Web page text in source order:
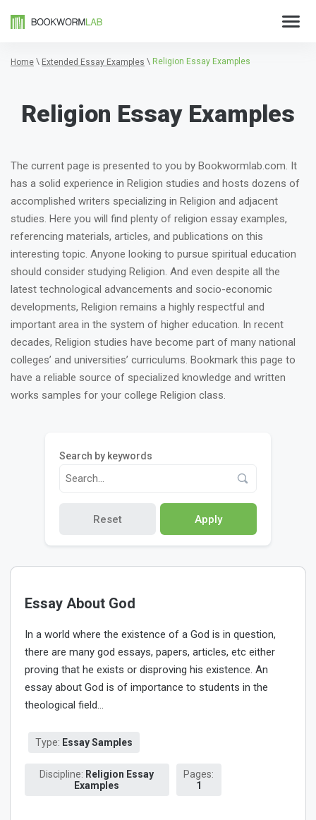
Home \ Extended Essay Examples \ Religion Essay Examples
Religion Essay Examples
The current page is presented to you by Bookwormlab.com. It
has a solid experience in Religion studies and hosts dozens of
accomplished writers specializing in Religion and adjacent
studies. Here you will find plenty of religion essay examples,
referencing materials, articles, and publications on this
interesting topic. Anyone looking to pursue spiritual education
should consider studying Religion. And even despite all the
latest technological advancements and socio-economic
developments, Religion remains a highly respectful and
important area in the system of higher education. In recent
decades, Religion studies have become part of many national
colleges’ and universities’ curriculums. Bookmark this page to
have a reliable source of specialized knowledge and written
works samples for your college Religion class.
Search by keywords
Reset Apply
Essay About God
In a world where the existence of a God is in question,
there are many god essays, papers, articles, etc either
proving that he exists or disproving his existence. An
essay about God is of importance to students in the
theological field...
Type: Essay Samples
Discipline: Religion Essay
Examples
Pages:
1